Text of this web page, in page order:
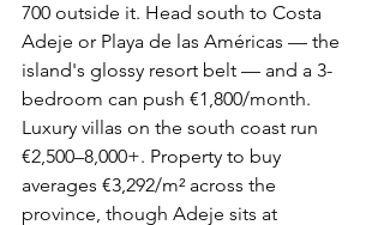
700 outside it. Head south to Costa
Adeje or Playa de las Américas — the
island's glossy resort belt — and a 3-
bedroom can push €1,800/month.
Luxury villas on the south coast run
€2,500–8,000+. Property to buy
averages €3,292/m² across the
province, though Adeje sits at